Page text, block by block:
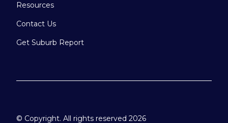
Resources
Contact Us
Get Suburb Report
© Copyright. All rights reserved 2026